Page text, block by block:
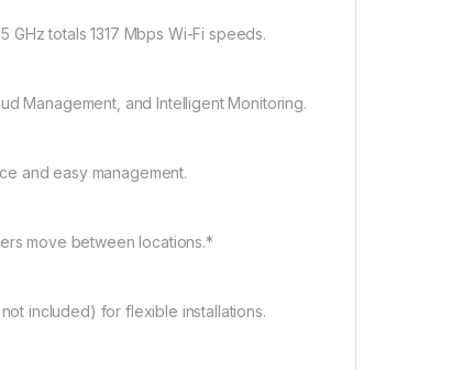
GHz totals 1317 Mbps Wi-Fi speeds.
Management, and Intelligent Monitoring.
and easy management.
move between locations.*
included) for flexible installations.